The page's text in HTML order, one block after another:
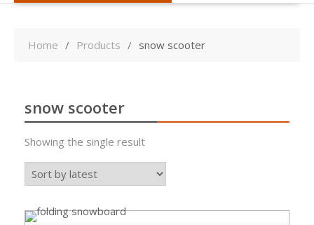
Home Products snow scooter
snow scooter
Showing the single result